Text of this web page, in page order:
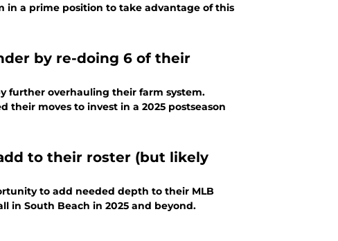
in a prime position to take advantage of this
by re-doing 6 of their
further overhauling their farm system.
their moves to invest in a 2025 postseason
to their roster (but likely
to add needed depth to their MLB
in South Beach in 2025 and beyond.